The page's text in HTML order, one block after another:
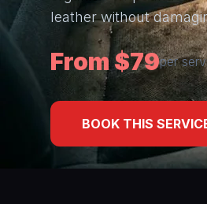
leather without
From $79per
BOOK THIS